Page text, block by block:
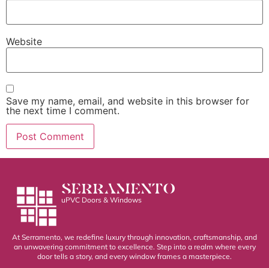
Website
Save my name, email, and website in this browser for
the next time I comment.
SERRAMENTO
uPVC Doors & Windows
At Serramento, we redefine luxury through innovation, craftsmanship, and
an unwavering commitment to excellence. Step into a realm where every
door tells a story, and every window frames a masterpiece.